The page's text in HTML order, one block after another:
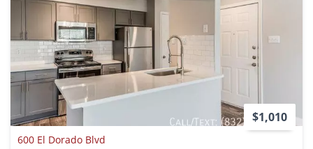
$1,010
600 El Dorado Blvd